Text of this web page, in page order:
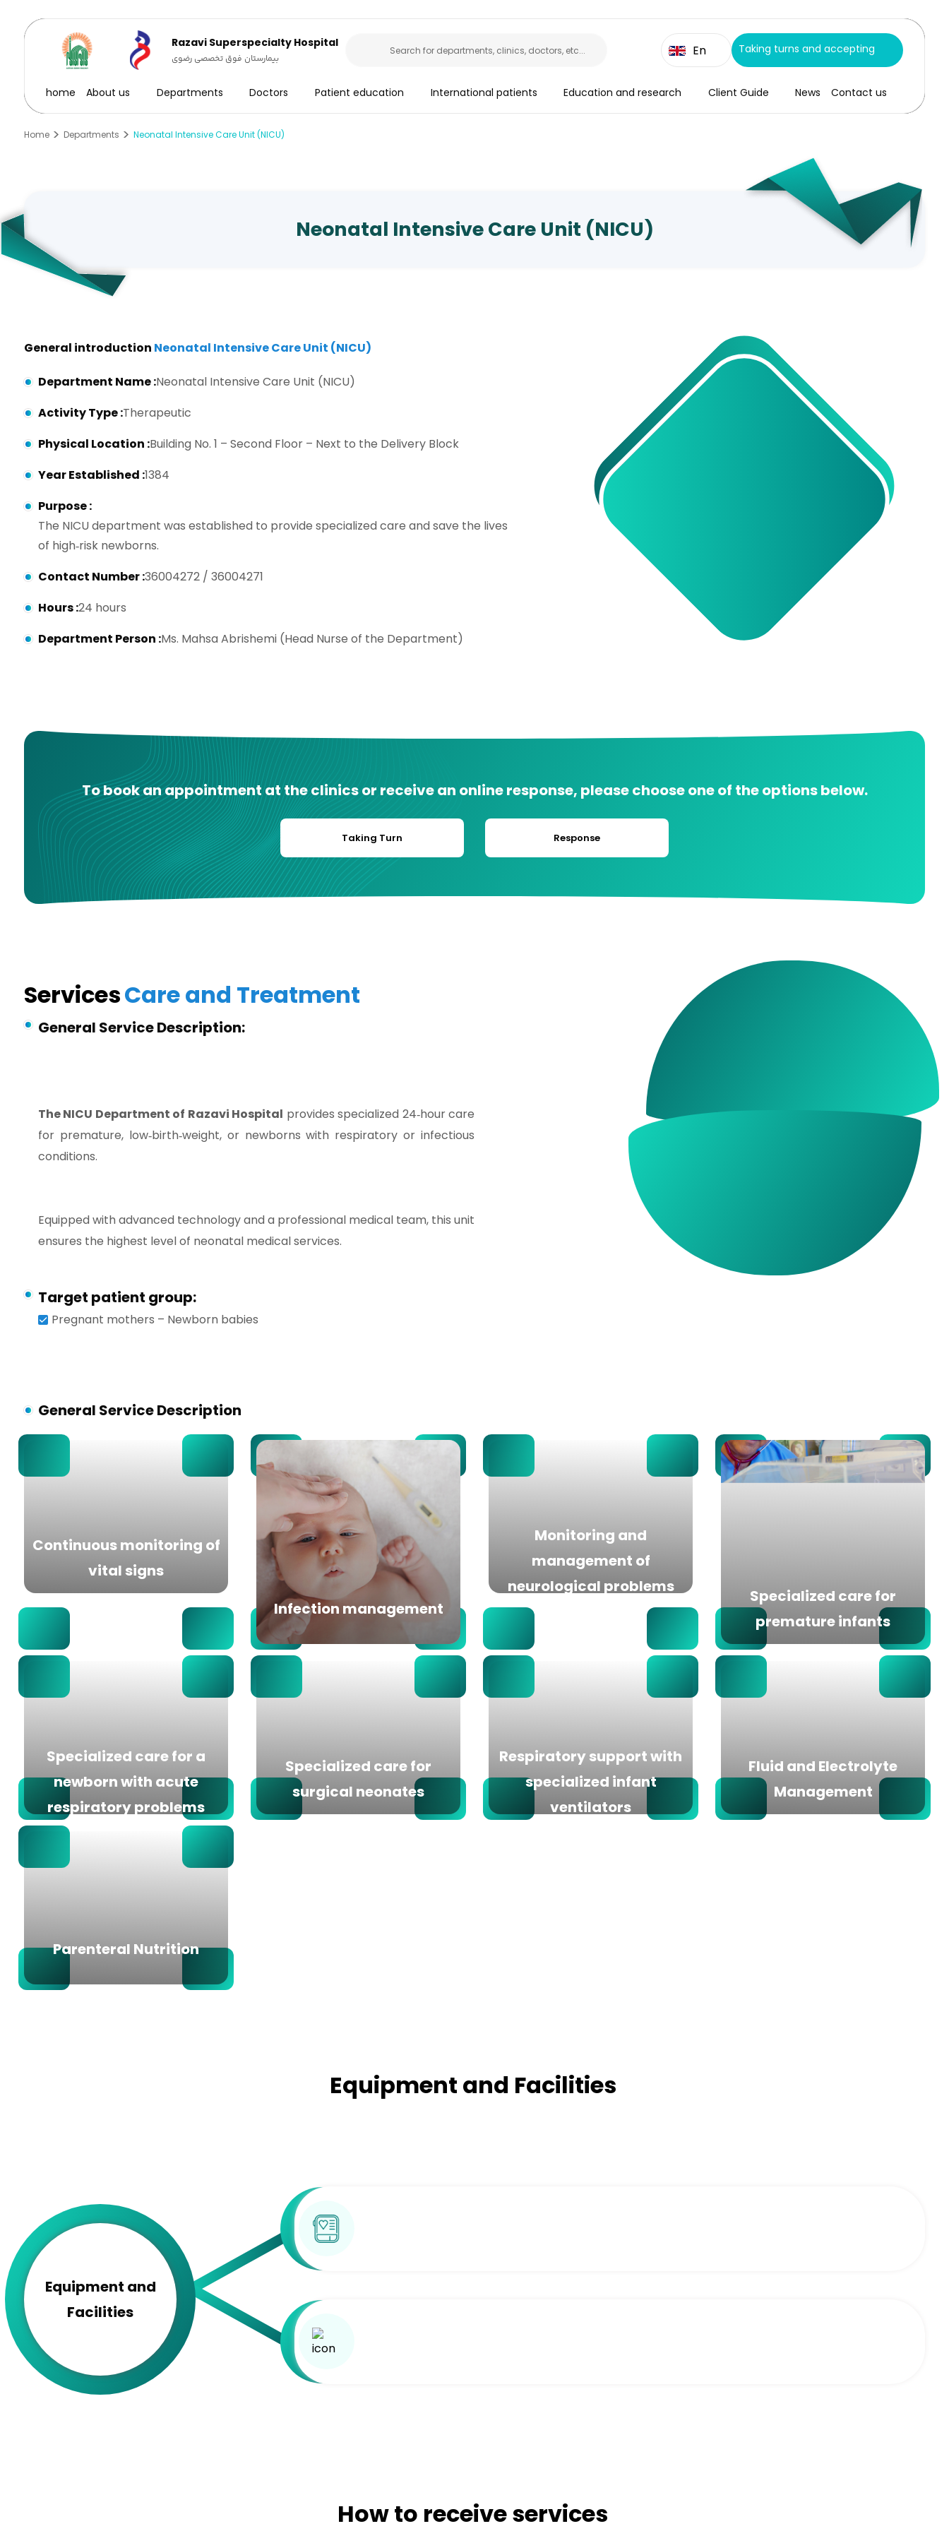
Razavi Superspecialty Hospital
بیمارستان فوق تخصصی رضوی
En Taking turns and accepting
home About us Departments Doctors Patient education International patients Education and research Client Guide News Contact us
Home Departments Neonatal Intensive Care Unit (NICU)
Neonatal Intensive Care Unit (NICU)
General introduction Neonatal Intensive Care Unit (NICU)
Department Name:Neonatal Intensive Care Unit (NICU)
Activity Type:Therapeutic
Physical Location :Building No. 1 – Second Floor – Next to the Delivery Block
Year Established :1384
Purpose:
The NICU department was established to provide specialized care and save the lives
of high‑risk newborns.
Contact Number:36004272 / 36004271
Hours:24 hours
Department Person :Ms. Mahsa Abrishemi (Head Nurse of the Department)
To book an appointment at the clinics or receive an online response, please choose one of the options below.
Taking Turn Response
ServicesCare and Treatment
General Service Description:
The NICU Department of Razavi Hospital provides specialized 24‑hour care
for premature, low‑birth‑weight, or newborns with respiratory or infectious
conditions.
Equipped with advanced technology and a professional medical team, this unit
ensures the highest level of neonatal medical services.
Target patient group:
Pregnant mothers – Newborn babies
General Service Description
Continuous monitoring of
vital signs
Infection management
Monitoring and
management of
neurological problems
Specialized care for
premature infants
Specialized care for a
newborn with acute
respiratory problems
Specialized care for
surgical neonates
Respiratory support with
specialized infant
ventilators
Fluid and Electrolyte
Management
Parenteral Nutrition
Equipment and Facilities
Equipment and
Facilities
How to receive services